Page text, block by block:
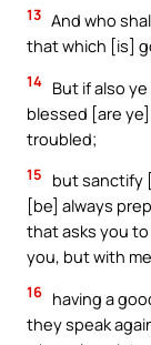
13 And who
that which [is]
14 But if also
blessed [are
troubled;
15
but sanctify
[be] always
that asks you
you, but with
16 having a
they speak